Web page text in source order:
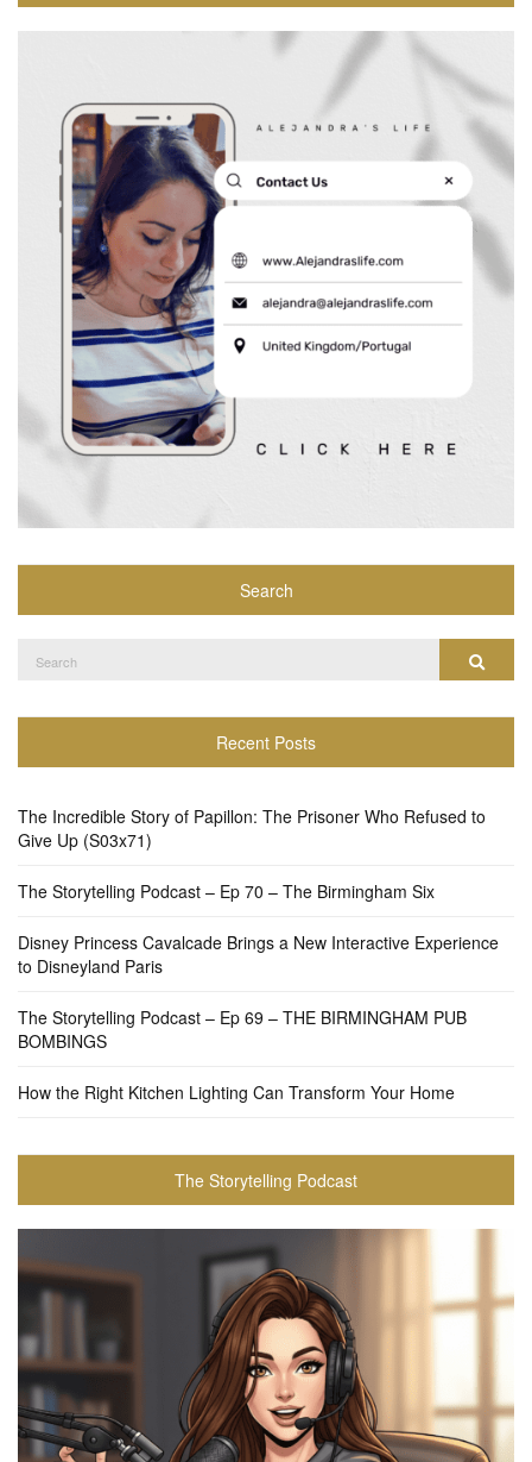
Search
for:
Search
Recent Posts
The Incredible Story of Papillon: The Prisoner Who Refused to
Give Up (S03x71)
The Storytelling Podcast – Ep 70 – The Birmingham Six
Disney Princess Cavalcade Brings a New Interactive Experience
to Disneyland Paris
The Storytelling Podcast – Ep 69 – THE BIRMINGHAM PUB
BOMBINGS
How the Right Kitchen Lighting Can Transform Your Home
The Storytelling Podcast